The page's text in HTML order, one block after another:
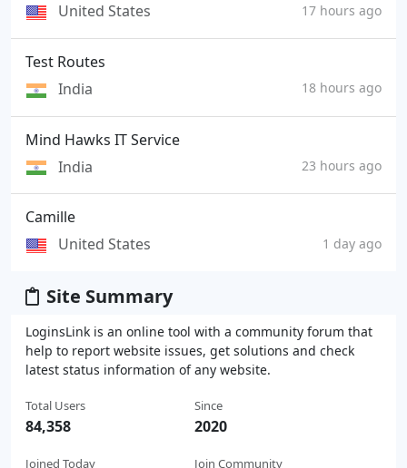
United States
17 hours ago
Test Routes
India
18 hours ago
Mind Hawks IT Service
India
23 hours ago
Camille
United States
1 day ago
Site Summary
LoginsLink is an online tool with a community forum that
help to report website issues, get solutions and check
latest status information of any website.
Total Users
84,358
Joined Today
Since
2020
Join Community